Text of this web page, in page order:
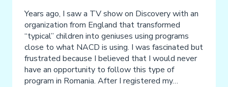
WORKING
MEMORY
Years ago, I saw a TV show on Discovery with an
organization from England that transformed
“typical” children into geniuses using programs
close to what NACD is using. I was fascinated but
frustrated because I believed that I would never
have an opportunity to follow this type of
program in Romania. After I registered my…